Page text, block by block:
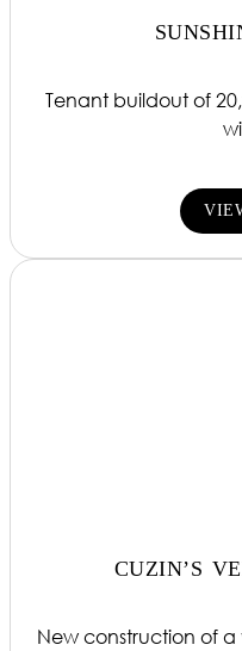
Tenant buildout of
CUZIN’S
New construction of